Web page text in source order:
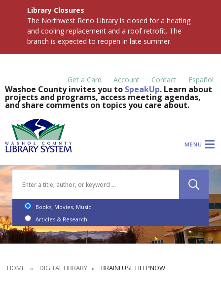
Library Closures
The Northwest Reno Library is closed for a heating
and cooling replacement and a roof retrofit. The
branch is expected to reopen in late summer.
Washoe County invites you to SpeakUp. Learn about
projects and programs, access meeting agendas,
and share comments on topics you care about.
MENU
Get a Card Account Contact Español
Books, Movies, Music
Articles & Research
HOME DIGITAL LIBRARY BRAINFUSE HELPNOW